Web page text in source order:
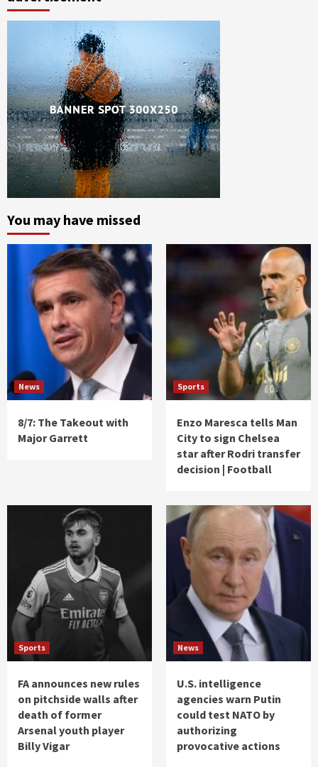
You may have missed
News
8/7: The Takeout with
Major Garrett
Sports
Enzo Maresca tells Man
City to sign Chelsea
star after Rodri transfer
decision | Football
Sports
FA announces new rules
on pitchside walls after
death of former
Arsenal youth player
Billy Vigar
News
U.S. intelligence
agencies warn Putin
could test NATO by
authorizing
provocative actions